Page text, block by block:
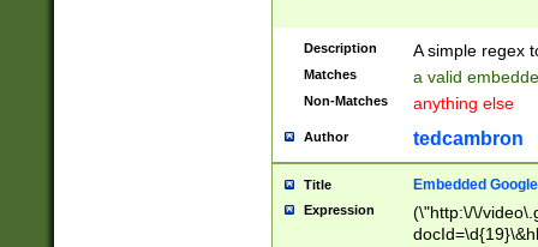
Description A simple regex
Matches a valid
Non-Matches anything else
Author tedcambron
Title Embedded
Expression
(\"http:\/\/